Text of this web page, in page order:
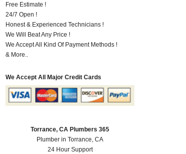
Free Estimate !
24/7 Open !
Honest & Experienced Technicians !
We Will Beat Any Price !
We Accept All Kind Of Payment Methods !
& More..
We Accept All Major Credit Cards
Torrance, CA Plumbers 365
Plumber in Torrance, CA
24 Hour Support